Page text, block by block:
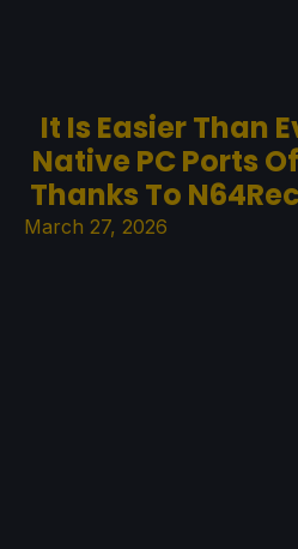
It Is Easier Than
Native PC Ports
Thanks To
March 27, 2026